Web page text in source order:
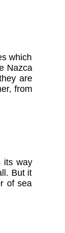
which
Nazca
are
from
its way
But it
of sea